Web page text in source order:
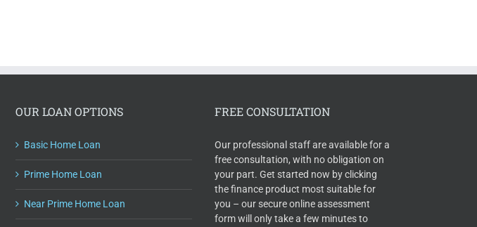
OUR LOAN OPTIONS
Basic Home Loan
Prime Home Loan
Near Prime Home Loan
FREE CONSULTATION
Our professional staff are available for a
free consultation, with no obligation on
your part. Get started now by clicking
the finance product most suitable for
you – our secure online assessment
form will only take a few minutes to